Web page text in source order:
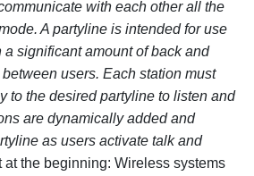
with each other all the
A partyline is intended for use
significant amount of back and
users. Each station must
to the desired partyline to listen and
are dynamically added and
as users activate talk and
at the beginning: Wireless systems